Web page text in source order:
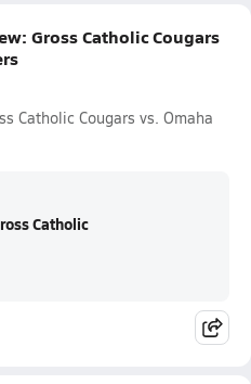
Gross Catholic Cougars
Catholic Cougars vs. Omaha
Catholic